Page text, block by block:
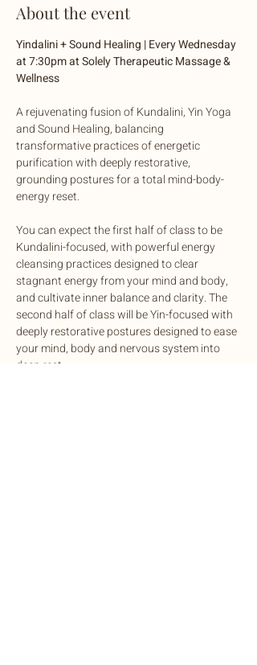
About the event
Yindalini + Sound Healing | Every Wednesday
at 7:30pm at Solely Therapeutic Massage &
Wellness
A rejuvenating fusion of Kundalini, Yin Yoga
and Sound Healing, balancing
transformative practices of energetic
purification with deeply restorative,
grounding postures for a total mind-body-
energy reset.
You can expect the first half of class to be
Kundalini-focused, with powerful energy
cleansing practices designed to clear
stagnant energy from your mind and body,
and cultivate inner balance and clarity. The
second half of class will be Yin-focused with
deeply restorative postures designed to ease
your mind, body and nervous system into
deep rest.